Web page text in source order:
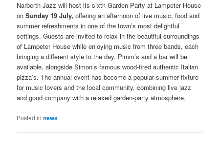
Narberth Jazz will host its sixth Garden Party at Lampeter House
onSunday 19 July, offering an afternoon of live music, food and
summer refreshments in one of the town’s most delightful
settings. Guests are invited to relax in the beautiful surroundings
of Lampeter House while enjoying music from three bands, each
bringing a different style to the day. Pimm’s and a bar will be
available, alongside Simon’s famous wood-fired authentic Italian
pizza’s. The annual event has become a popular summer fixture
for music lovers and the local community, combining live jazz
and good company with a relaxed garden-party atmosphere.
Posted in news